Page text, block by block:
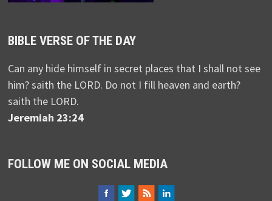
BIBLE VERSE OF THE DAY
Can any hide himself in secret places that I shall not see
him? saith the LORD. Do not I fill heaven and earth?
saith the LORD.
Jeremiah 23:24
FOLLOW ME ON SOCIAL MEDIA